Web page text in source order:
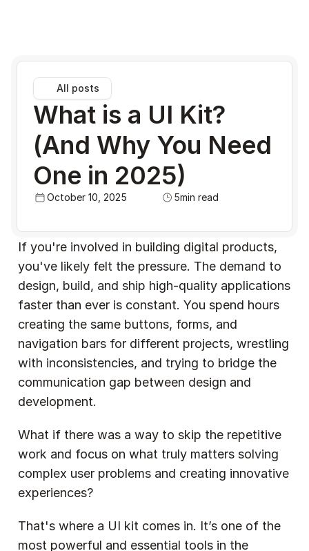
All posts
What is a UI Kit?
(And Why You Need
One in 2025)
October 10, 2025 5min read
If you're involved in building digital products,
you've likely felt the pressure. The demand to
design, build, and ship high-quality applications
faster than ever is constant. You spend hours
creating the same buttons, forms, and
navigation bars for different projects, wrestling
with inconsistencies, and trying to bridge the
communication gap between design and
development.
What if there was a way to skip the repetitive
work and focus on what truly matters solving
complex user problems and creating innovative
experiences?
That's where a UI kit comes in. It’s one of the
most powerful and essential tools in the